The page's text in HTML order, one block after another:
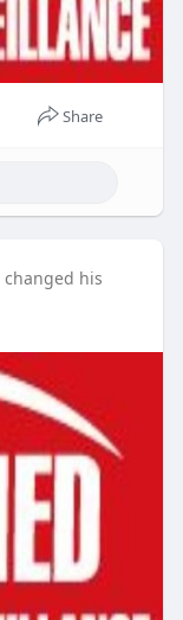
Share
changed his